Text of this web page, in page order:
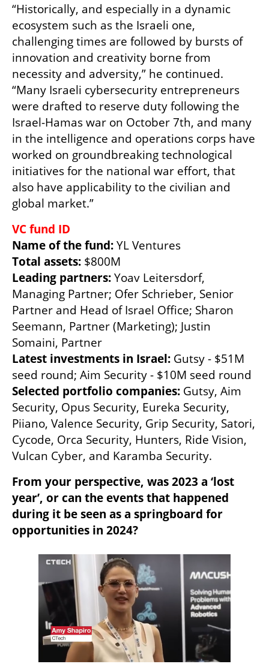
“Historically, and especially in a dynamic
ecosystem such as the Israeli one,
challenging times are followed by bursts of
innovation and creativity borne from
necessity and adversity,” he continued.
“Many Israeli cybersecurity entrepreneurs
were drafted to reserve duty following the
Israel-Hamas war on October 7th, and many
in the intelligence and operations corps have
worked on groundbreaking technological
initiatives for the national war effort, that
also have applicability to the civilian and
global market.”
VC fund ID
Name of the fund:
Total assets:
Leading partners: Yoav Leitersdorf,
Managing Partner; Ofer Schrieber, Senior
Partner and Head of Israel Office; Sharon
Seemann, Partner (Marketing); Justin
Latest investments in Israel: Gutsy - $51M
Selected portfolio companies: Gutsy, Aim
Security, Opus Security, Eureka Security,
Piiano, Valence Security, Grip Security, Satori,
Cycode, Orca Security, Hunters, Ride Vision,
Vulcan Cyber, and Karamba Security.
From your perspective, was 2023 a ‘lost
year’, or can the events that happened
during it be seen as a springboard for
opportunities in 2024?